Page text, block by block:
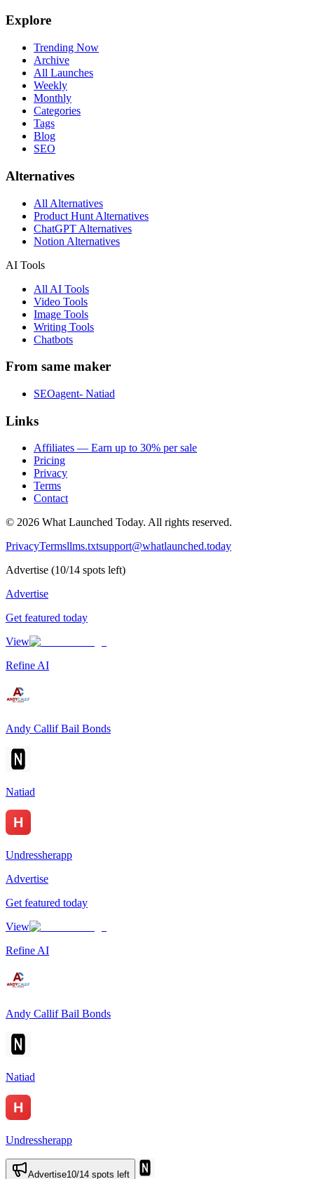
Explore
Trending Now
Archive
All Launches
Weekly
Monthly
Categories
Tags
Blog
SEO
Alternatives
All Alternatives
Product Hunt Alternatives
ChatGPT Alternatives
Notion Alternatives
AI Tools
All AI Tools
Video Tools
Image Tools
Writing Tools
Chatbots
From same maker
SEOagent- Natiad
Links
Affiliates — Earn up to 30% per sale
Pricing
Privacy
Terms
Contact
© 2026 What Launched Today. All rights reserved.
PrivacyTermsllms.txtsupport@whatlaunched.today
Advertise (10/14 spots left)
Advertise
Get featured today
View
Refine AI
Andy Callif Bail Bonds
Natiad
Undressherapp
Advertise
Get featured today
View
Refine AI
Andy Callif Bail Bonds
Natiad
Undressherapp
Advertise10/14 spots left